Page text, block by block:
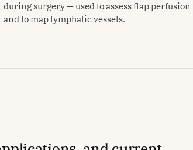
during surgery — used to assess flap perfusion
and to map lymphatic vessels.